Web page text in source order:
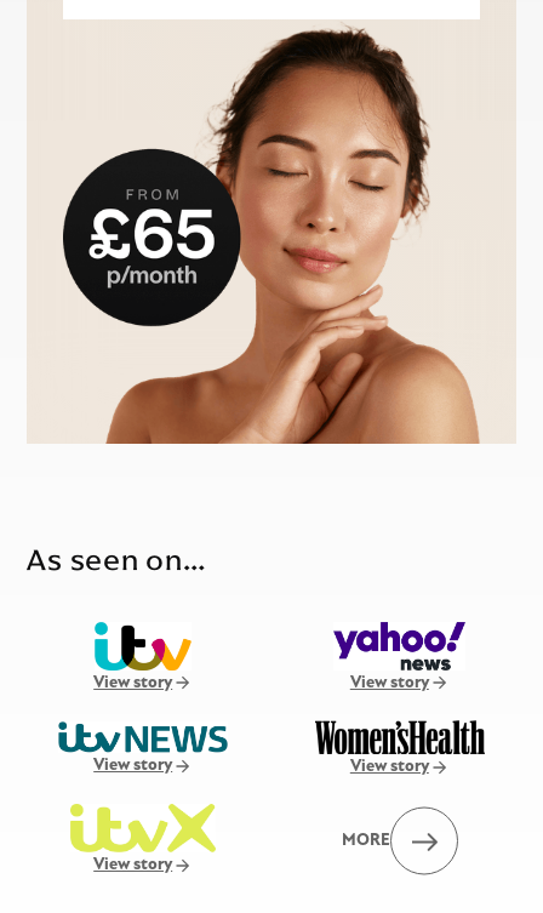
As seen on…
View story View story
View story View story
View story
MORE